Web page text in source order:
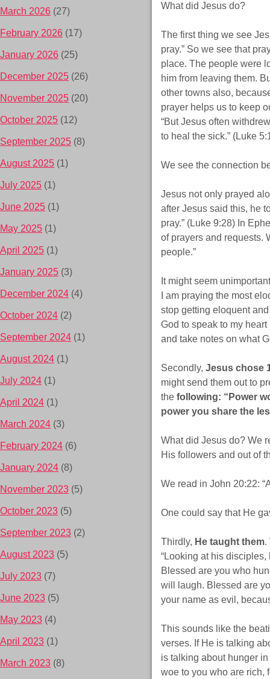
What did Jesus do?
The first thing we see
pray.” So we see that
place. The people were
him from leaving them.
other towns also,
prayer helps us to keep
“But Jesus often
to heal the sick.” (Luke
We see the connection
Jesus not only prayed
after Jesus said this, he
pray.” (Luke 9:28) In
of prayers and requests.
people.”
It might seem
I am praying the most
stop getting eloquent
God to speak to my
and take notes on what
Secondly, Jesus chose
might send them out to
the following: “Power
power you share the
What did Jesus do? We
His followers and out of
We read in John 20:22:
One could say that He
Thirdly, He taught them.
“Looking at his
Blessed are you who
will laugh. Blessed are
your name as evil,
This sounds like the
verses. If He is talking
is talking about hunger
woe to you who are rich,
March 2026 (27)
February 2026 (17)
January 2026 (25)
December 2025 (26)
November 2025 (20)
October 2025 (12)
September 2025 (8)
August 2025 (1)
July 2025 (1)
June 2025 (1)
May 2025 (1)
April 2025 (1)
January 2025 (3)
December 2024 (4)
October 2024 (2)
September 2024 (1)
August 2024 (1)
July 2024 (1)
April 2024 (1)
March 2024 (3)
February 2024 (6)
January 2024 (8)
November 2023 (5)
October 2023 (5)
September 2023 (2)
August 2023 (5)
July 2023 (7)
June 2023 (5)
May 2023 (4)
April 2023 (1)
March 2023 (8)